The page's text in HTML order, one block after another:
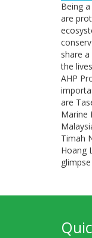
Being
are
share
the
AHP
are
Marine
Timah
Hoang